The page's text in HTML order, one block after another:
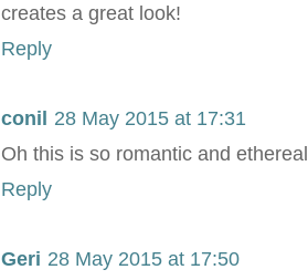
creates a great look!
Reply
conil
28 May 2015 at 17:31
Oh this is so romantic and
Reply
Geri 28 May 2015 at 17:50